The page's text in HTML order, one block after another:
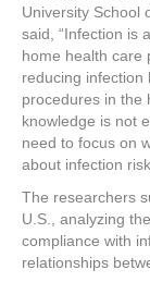
University School
said, “Infection is
home health care
reducing infection
procedures in the
knowledge is not
need to focus on
about infection
The researchers
U.S., analyzing
compliance with
relationships